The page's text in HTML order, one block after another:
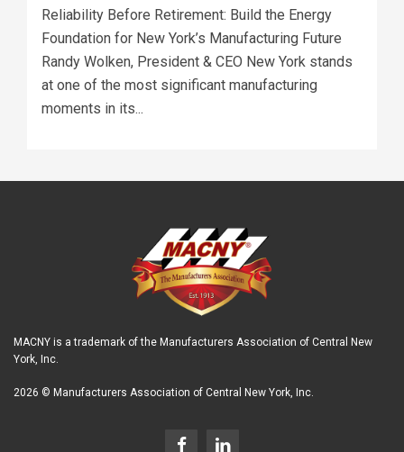
Reliability Before Retirement: Build the Energy
Foundation for New York’s Manufacturing Future
Randy Wolken, President & CEO New York stands
at one of the most significant manufacturing
moments in its...
MACNY is a trademark of the Manufacturers Association of Central New
York, Inc.
2026 © Manufacturers Association of Central New York, Inc.